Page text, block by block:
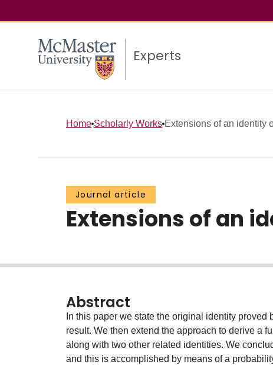
Experts
Home Scholarly Works Extensions of an identity
Journal article
Extensions of an
Abstract
In this paper we state the original identity
result. We then extend the approach to derive a
along with two other related identities. We
and this is accomplished by means of a